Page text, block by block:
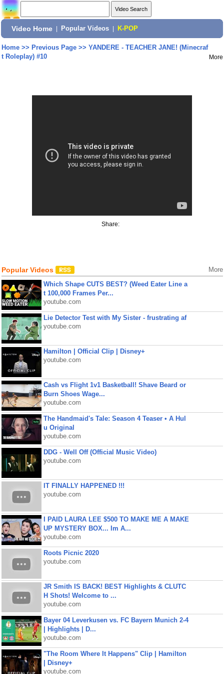
Video Home Popular Videos K-POP
Home>> Previous Page>> YANDERE - TEACHER JANE! (Minecraf
t Roleplay) #10
More
Share:
Popular Videos More
Which Shape CUTS BEST? (Weed Eater Line a
t 100,000 Frames Per...
youtube.com
Lie Detector Test with My Sister - frustrating af
youtube.com
Hamilton | Official Clip | Disney+
youtube.com
Cash vs Flight 1v1 Basketball! Shave Beard or
Burn Shoes Wage...
youtube.com
The Handmaid's Tale: Season 4 Teaser • A Hul
u Original
youtube.com
DDG - Well Off (Official Music Video)
youtube.com
IT FINALLY HAPPENED !!!
youtube.com
I PAID LAURA LEE $500 TO MAKE ME A MAKE
UP MYSTERY BOX... Im A...
youtube.com
Roots Picnic 2020
youtube.com
JR Smith IS BACK! BEST Highlights & CLUTC
H Shots! Welcome to ...
youtube.com
Bayer 04 Leverkusen vs. FC Bayern Munich 2-4
| Highlights | D...
youtube.com
"The Room Where It Happens" Clip | Hamilton
| Disney+
youtube.com